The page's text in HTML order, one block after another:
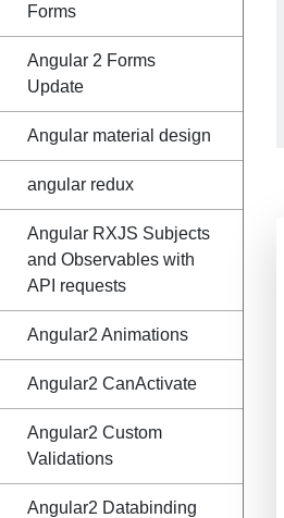
Forms
Angular 2 Forms
Update
Angular material design
angular redux
Angular RXJS Subjects
and Observables with
API requests
Angular2 Animations
Angular2 CanActivate
Angular2 Custom
Validations
Angular2 Databinding